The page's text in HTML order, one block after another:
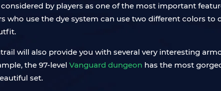
by players as one of the most important
who use the dye system can use two different colors
will also provide you with several very interesting
the 97-level Vanguard dungeon has the most
set.